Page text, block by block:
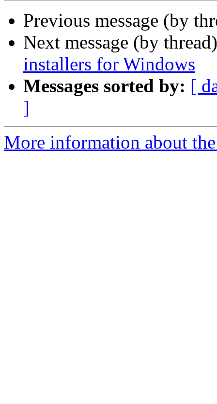
Previous message (by
Next message (by
installers for Windows
Messages sorted by: [
]
More information about